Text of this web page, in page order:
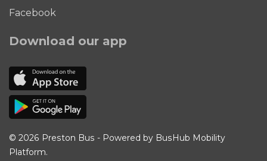
Facebook
Download our app
© 2026 Preston Bus - Powered by BusHub Mobility
Platform.